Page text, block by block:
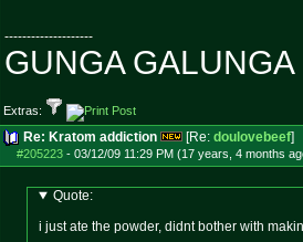
--------------------
GUNGA GALUNGA
Extras:
Re: Kratom addiction [Re: doulovebeef]
#205223 - 03/12/09 11:29 PM (17 years, 4 months
Quote:
i just ate the powder, didnt bother with